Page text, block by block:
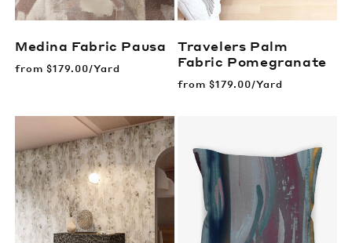
Medina Fabric Pausa
Regular
from $179.00/Yard
Travelers Palm
Fabric Pomegranate
Regular
from $179.00/Yard